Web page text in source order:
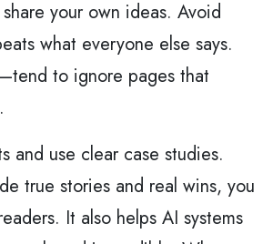
your own ideas. Avoid
what everyone else says.
to ignore pages that
and use clear case studies.
true stories and real wins, you
It also helps AI systems